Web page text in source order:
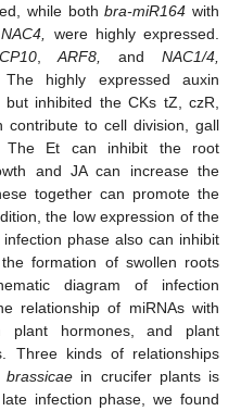
while bothbra-miR164 with
NAC4,
were highly expressed.
,ARF8, andNAC1/4,
highly expressed auxin
inhibited the CKs tZ, czR,
contribute to cell division, gall
The Et can inhibit the root
and JA can increase the
together can promote the
the low expression of the
phase also can inhibit
formation of swollen roots
diagram of infection
relationship of miRNAs with
plant hormones, and plant
Three kinds of relationships
brassicae in crucifer plants is
infection phase, we found